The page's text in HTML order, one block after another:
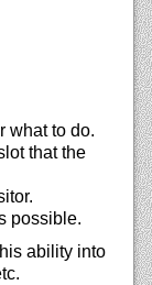
what to do.
that the
possible.
ability into